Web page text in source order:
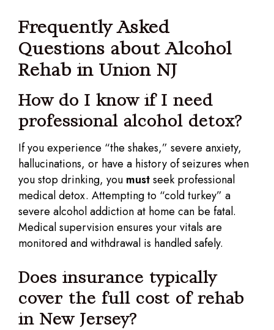
Frequently Asked
Questions about Alcohol
Rehab in Union NJ
How do I know if I need
professional alcohol detox?
If you experience “the shakes,” severe anxiety,
hallucinations, or have a history of seizures when
you stop drinking, you mustseek professional
medical detox. Attempting to “cold turkey” a
severe alcohol addiction at home can be fatal.
Medical supervision ensures your vitals are
monitored and withdrawal is handled safely.
Does insurance typically
cover the full cost of rehab
in New Jersey?